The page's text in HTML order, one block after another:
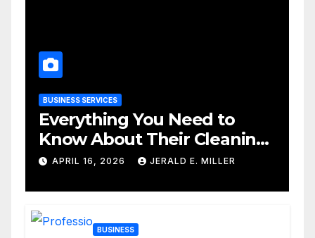
BUSINESS SERVICES
Everything You Need to
Know About Their Cleaning
Services
APRIL 16, 2026 JERALD E. MILLER
BUSINESS